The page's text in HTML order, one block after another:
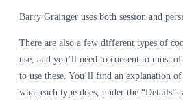
Barry Grainger uses both session and
There are also a few different types of
use, and you’ll need to consent to most
to use these. You’ll find an explanation
what each type does, under the “Details”